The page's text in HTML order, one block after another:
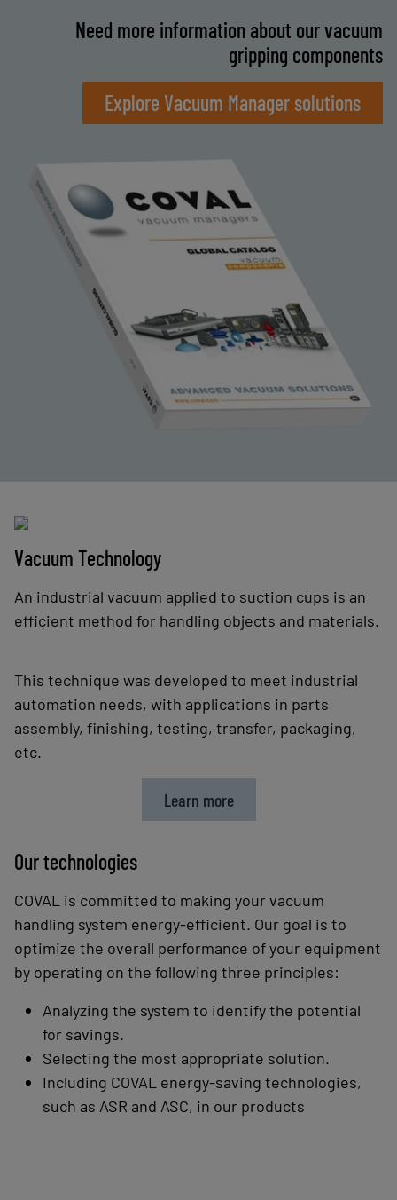
Need more information about our vacuum
gripping components
Explore Vacuum Manager solutions
Vacuum Technology
An industrial vacuum applied to suction cups is an
efficient method for handling objects and materials.
This technique was developed to meet industrial
automation needs, with applications in parts
assembly, finishing, testing, transfer, packaging,
etc.
Learn more
Our technologies
COVAL is committed to making your vacuum
handling system energy-efficient. Our goal is to
optimize the overall performance of your equipment
by operating on the following three principles:
Analyzing the system to identify the potential
for savings.
Selecting the most appropriate solution.
Including COVAL energy-saving technologies,
such as ASR and ASC, in our products